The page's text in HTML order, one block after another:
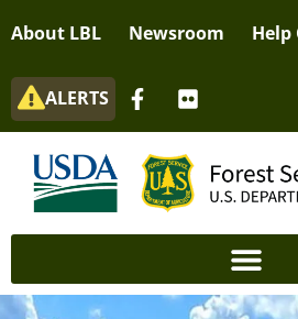
About LBL Newsroom Help
ALERTS